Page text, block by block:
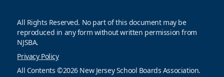
All Rights Reserved. No part of this document may be
reproduced in any form without written permission from
NJSBA.
Privacy Policy
All Contents ©2026 New Jersey School Boards Association.